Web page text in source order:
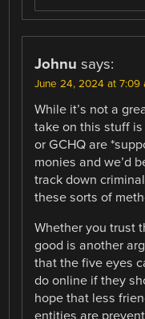
Johnu says:
June 24, 2024 at 7:09
While it’s not a
take on this stuff
or GCHQ are
monies and we’d
track down
these sorts of
Whether you trust
good is another
that the five eyes
do online if they
hope that less
entities are